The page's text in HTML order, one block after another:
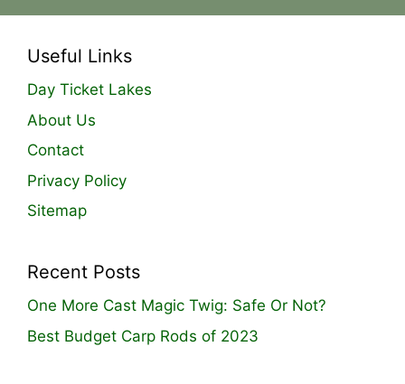
Useful Links
Day Ticket Lakes
About Us
Contact
Privacy Policy
Sitemap
Recent Posts
One More Cast Magic Twig: Safe Or Not?
Best Budget Carp Rods of 2023